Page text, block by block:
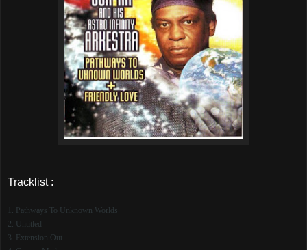
Tracklist :
1. Pathways To Unknown Worlds
2. Untitled
3. Extension Out